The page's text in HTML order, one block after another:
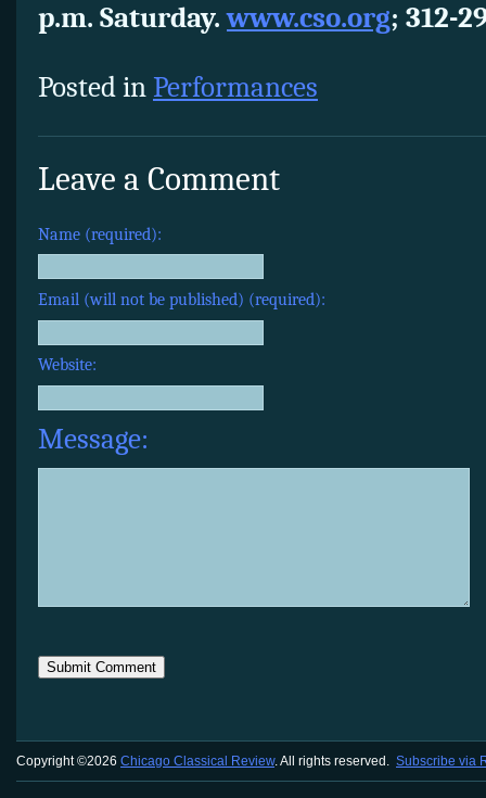
p.m. Saturday.www.cso.org; 312-
Posted inPerformances
Leave a Comment
Name (required):
Email (will not be published) (required):
Website:
Message:
Copyright ©2026 Chicago Classical Review. All rights reserved. Subscribe via